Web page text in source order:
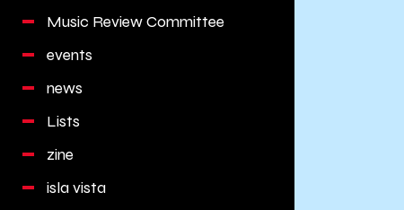
Music Review Committee
events
news
Lists
zine
isla vista